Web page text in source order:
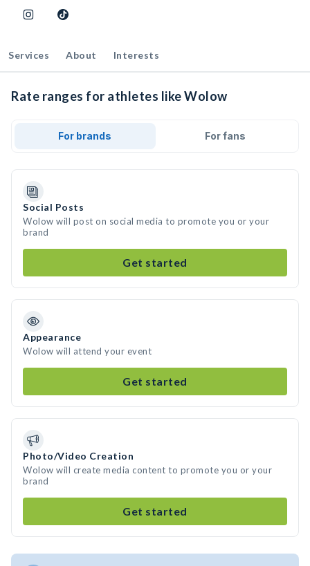
Services About Interests
Rate ranges for athletes like Wolow
For brands For fans
Social Posts
Wolow will post on social media to promote you or your
brand
Get started
Appearance
Wolow will attend your event
Get started
Photo/Video Creation
Wolow will create media content to promote you or your
brand
Get started